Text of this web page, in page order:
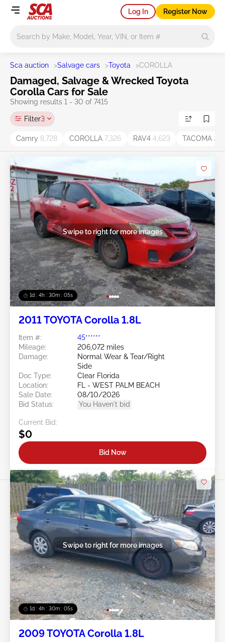
Log In Register Now
Sca auction >Salvage cars >Toyota >COROLLA
Damaged, Salvage & Wrecked Toyota
Corolla Cars for Sale
Showing results 1 - 30 of 7415
Filter3
Camry 8,728 COROLLA 7,326 RAV4 4,623 TACOMA
1d : 4h : 30m : 03s
Swipe to right for more images
2011 TOYOTA Corolla 1.8L
Item #:
45******
Mileage:
206,072 miles
Damage:
Normal Wear & Tear/Right
Side
Doc Type:
Clear Florida
Location:
FL - WEST PALM BEACH
Sale Date:
08/10/2026
Bid Status:
You Haven't bid
Current Bid:
$0
Bid Now
1d : 4h : 30m : 03s
Swipe to right for more images
2009 TOYOTA Corolla 1.8L